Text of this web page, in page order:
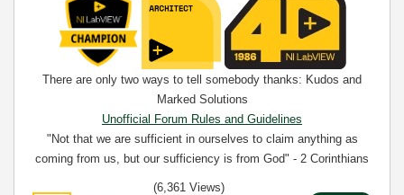
There are only two ways to tell somebody thanks: Kudos and
Marked Solutions
Unofficial Forum Rules and Guidelines
"Not that we are sufficient in ourselves to claim anything as
coming from us, but our sufficiency is from God" - 2 Corinthians
(6,361 Views)